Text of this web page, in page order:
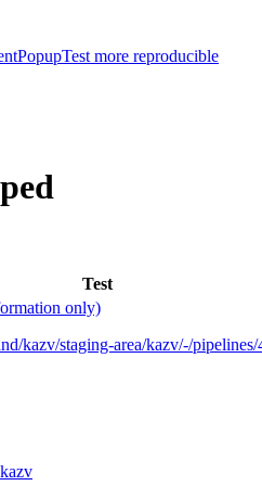
more reproducible
Test
only)
kazv/staging-area/kazv/-/pipelines/